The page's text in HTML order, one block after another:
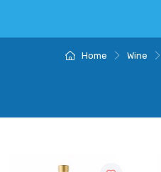
Home Wine